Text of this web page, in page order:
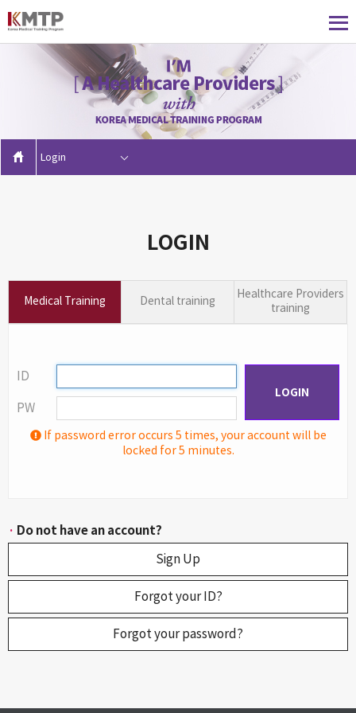
Login
LOGIN
Medical Training Dental training
Healthcare Providers
training
ID
PW
LOGIN
If password error occurs 5 times, your account will be
locked for 5 minutes.
· Do not have an account?
Sign Up
Forgot your ID?
Forgot your password?